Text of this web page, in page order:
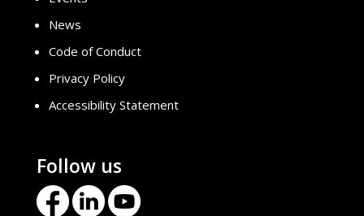
News
Code of Conduct
Privacy Policy
Accessibility Statement
Follow us